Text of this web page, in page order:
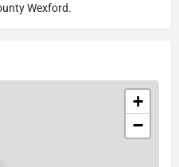
Wexford.
+
−